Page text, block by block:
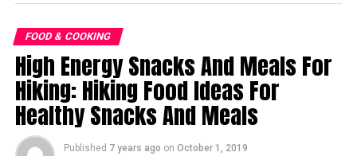
FOOD & COOKING
High Energy Snacks And Meals For
Hiking: Hiking Food Ideas For
Healthy Snacks And Meals
Published 7 years ago on October 1, 2019